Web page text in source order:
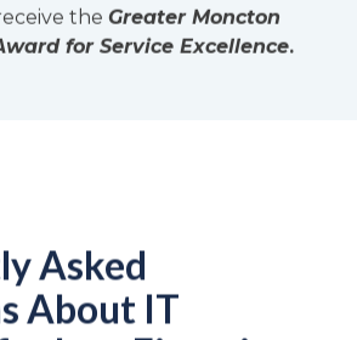
the Greater Moncton
for Service Excellence
Asked
About IT